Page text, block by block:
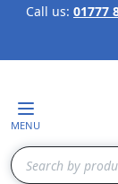
Call us: 01777
MENU
Search